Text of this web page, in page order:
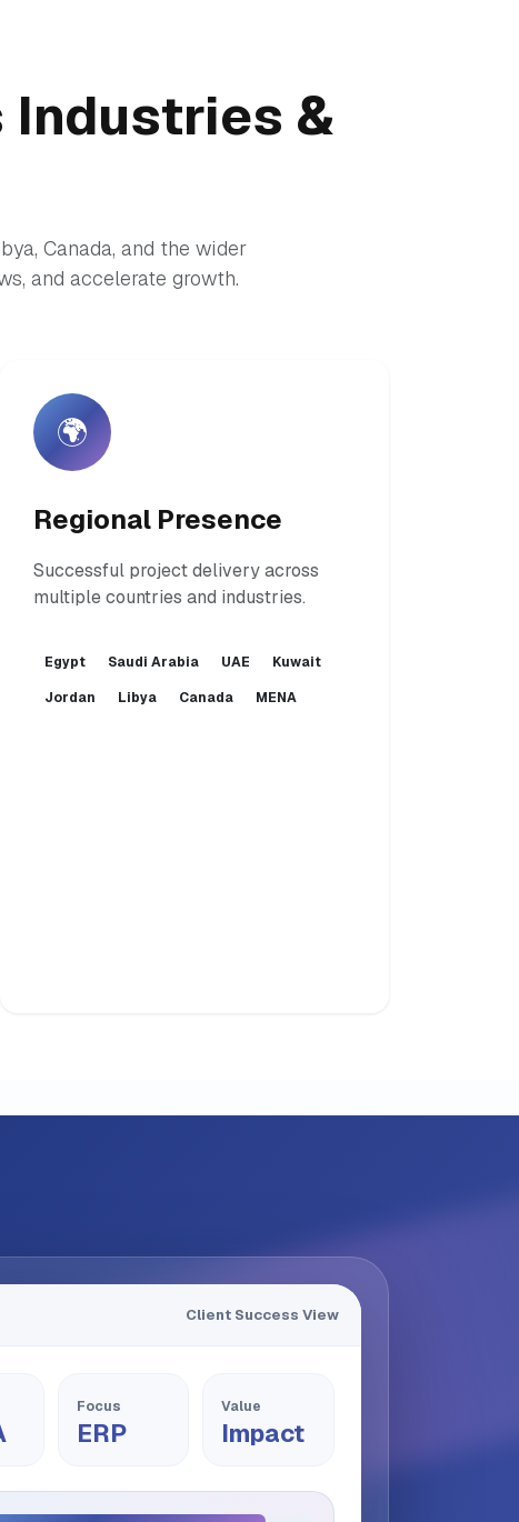
Industries &
Canada, and the wider
and accelerate growth.
🌍
Regional Presence
Successful project delivery across
multiple countries and industries.
Egypt Saudi Arabia UAE
Kuwait
Jordan
Libya Canada MENA
Client Success View
Focus
ERP
Value
Impact